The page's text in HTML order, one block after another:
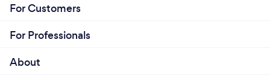
For Customers
For Professionals
About